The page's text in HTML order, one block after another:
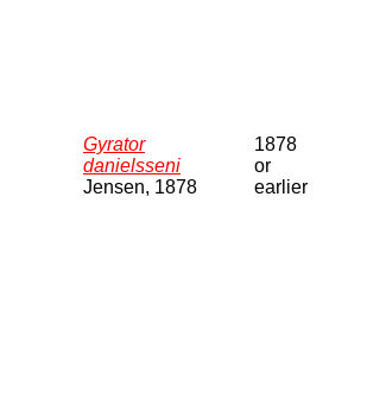
Gyrator
danielsseni
Jensen, 1878
1878
or
earlier